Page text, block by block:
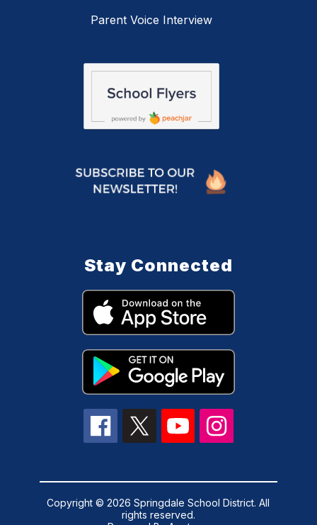
Parent Voice Interview
Stay Connected
Copyright © 2026 Springdale School District. All
rights reserved.